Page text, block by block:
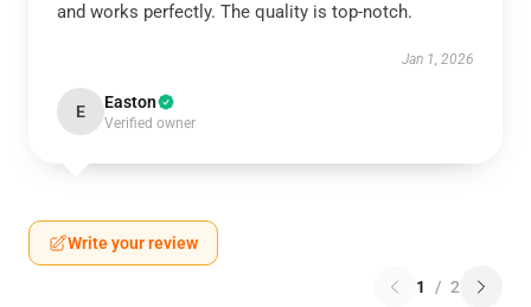
and works perfectly. The quality is top-notch.
Jan 1, 2026
E Easton
Verified owner
Write your review
1 / 2